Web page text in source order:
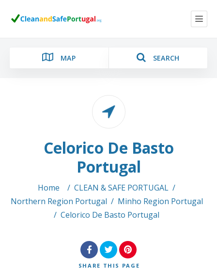
MAP SEARCH
Location
Search
Celorico De Basto
Portugal
Home / CLEAN & SAFE PORTUGAL /
Northern Region Portugal / Minho Region Portugal
/ Celorico De Basto Portugal
SHARE THIS PAGE